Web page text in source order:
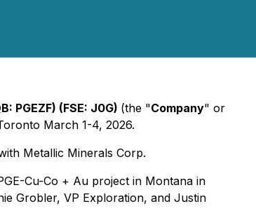
PGEZF) (FSE: J0G) (the "Company" or
March 1-4, 2026.
Metallic Minerals Corp.
Cu-Co + Au project in Montana in
Grobler, VP Exploration, and Justin